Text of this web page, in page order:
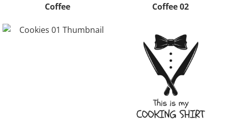
Coffee Coffee 02